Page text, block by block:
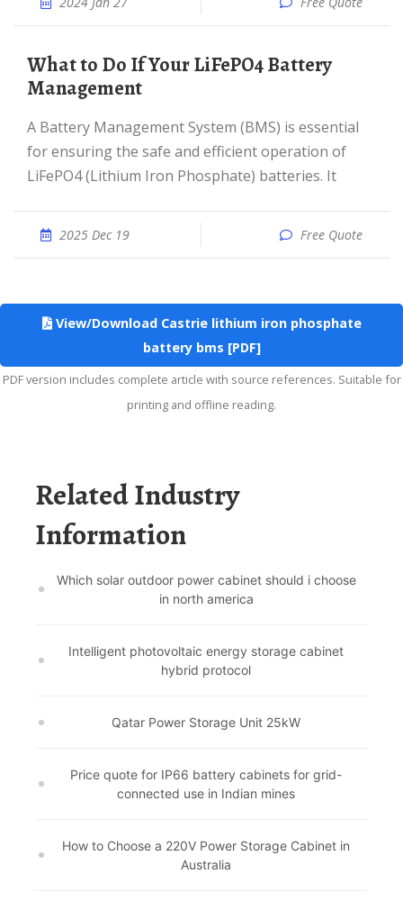
What to Do If Your LiFePO4 Battery
Management
A Battery Management System (BMS) is essential
for ensuring the safe and efficient operation of
LiFePO4 (Lithium Iron Phosphate) batteries. It
2025 Dec 19 Free Quote
View/Download Castrie lithium iron phosphate
battery bms [PDF]
PDF version includes complete article with source references. Suitable for
printing and offline reading.
Related Industry
Information
Which solar outdoor power cabinet should i choose
in north america
Intelligent photovoltaic energy storage cabinet
hybrid protocol
Qatar Power Storage Unit 25kW
Price quote for IP66 battery cabinets for grid-
connected use in Indian mines
How to Choose a 220V Power Storage Cabinet in
Australia